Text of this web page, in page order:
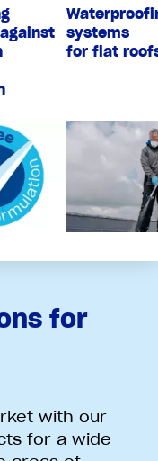
systems
for flat
for
with our
for a wide